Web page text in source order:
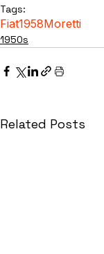
Tags:
Fiat1958Moretti
1950s
Related Posts